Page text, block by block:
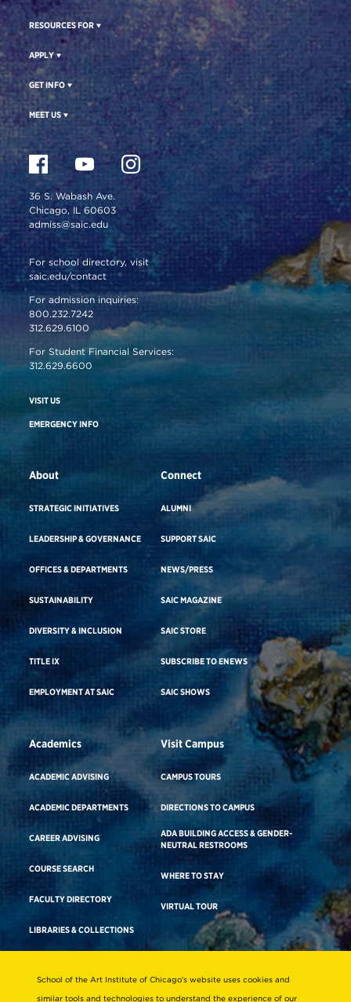
RESOURCES FOR
APPLY
GET INFO
MEET US
36 S. Wabash Ave.
Chicago, IL 60603
admiss@saic.edu
For school directory, visit
saic.edu/contact
For admission inquiries:
800.232.7242
312.629.6100
For Student Financial Services:
312.629.6600
VISIT US
EMERGENCY INFO
About
STRATEGIC INITIATIVES
LEADERSHIP & GOVERNANCE
OFFICES & DEPARTMENTS
SUSTAINABILITY
DIVERSITY & INCLUSION
TITLE IX
EMPLOYMENT AT SAIC
Connect
ALUMNI
SUPPORT SAIC
NEWS/PRESS
SAIC MAGAZINE
SAIC STORE
SUBSCRIBE TO ENEWS
SAIC SHOWS
Academics
ACADEMIC ADVISING
ACADEMIC DEPARTMENTS
CAREER ADVISING
COURSE SEARCH
FACULTY DIRECTORY
LIBRARIES & COLLECTIONS
Visit Campus
CAMPUS TOURS
DIRECTIONS TO CAMPUS
ADA BUILDING ACCESS & GENDER-
NEUTRAL RESTROOMS
WHERE TO STAY
VIRTUAL TOUR
Consumer Information
School of the Art Institute of Chicago’s website uses cookies and
similar tools and technologies to understand the experience of our